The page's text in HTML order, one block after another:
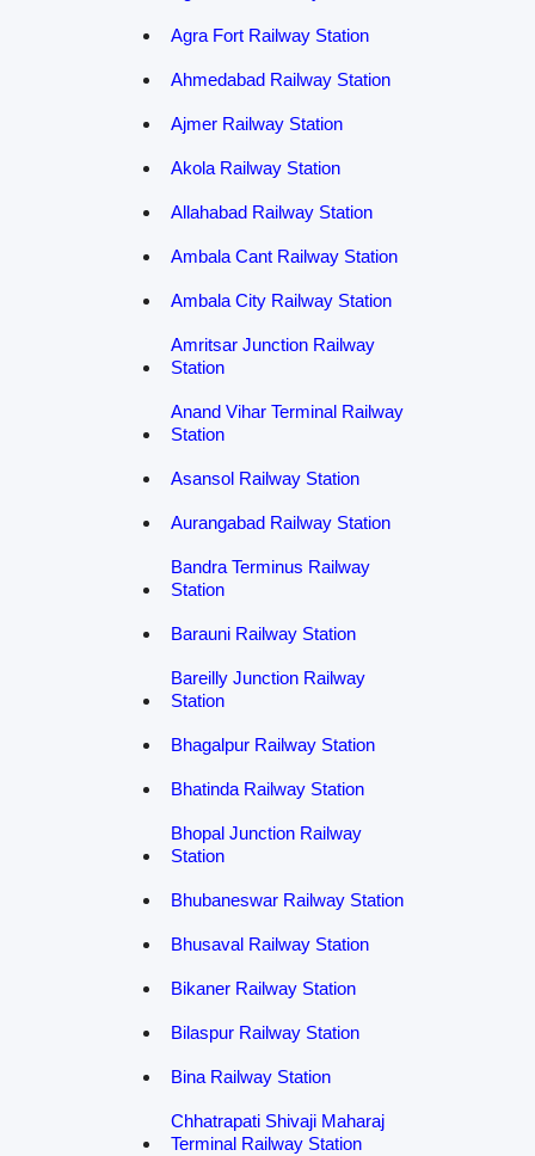
Agra Fort Railway Station
Ahmedabad Railway Station
Ajmer Railway Station
Akola Railway Station
Allahabad Railway Station
Ambala Cant Railway Station
Ambala City Railway Station
Amritsar Junction Railway
Station
Anand Vihar Terminal Railway
Station
Asansol Railway Station
Aurangabad Railway Station
Bandra Terminus Railway
Station
Barauni Railway Station
Bareilly Junction Railway
Station
Bhagalpur Railway Station
Bhatinda Railway Station
Bhopal Junction Railway
Station
Bhubaneswar Railway Station
Bhusaval Railway Station
Bikaner Railway Station
Bilaspur Railway Station
Bina Railway Station
Chhatrapati Shivaji Maharaj
Terminal Railway Station